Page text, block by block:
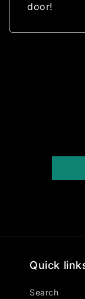
door!
Quick
Search